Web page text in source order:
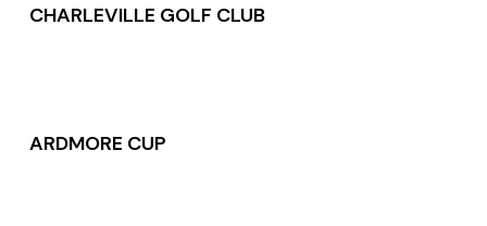
CHARLEVILLE GOLF CLUB
ARDMORE CUP